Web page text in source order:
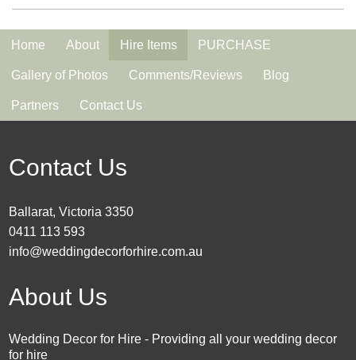
Home About Hire Items PURCHASE
Gallery of Photos Comments/Reviews Blog
Partners Contact Us
Contact Us
Ballarat, Victoria 3350
0411 113 593
info@weddingdecorforhire.com.au
About Us
Wedding Decor for Hire - Providing all your wedding decor
for hire